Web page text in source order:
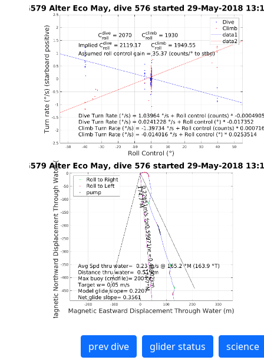
prev dive glider status science